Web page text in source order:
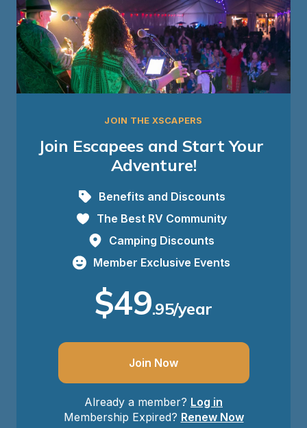
JOIN THE XSCAPERS
Join Escapees and Start Your
Adventure!
Benefits and Discounts
The Best RV Community
Camping Discounts
Member Exclusive Events
$49.95/year
Join Now
Already a member? Log in
Membership Expired? Renew Now